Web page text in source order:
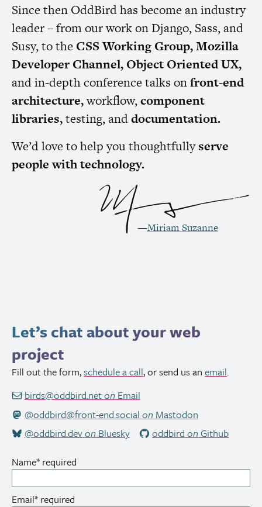
Since then OddBird has become an industry
leader – from our work on Django, Sass, and
Susy, to the CSSWorking Group, Mozilla
Developer Channel, Object OrientedUX,
and in-depth conference talks onfront-end
architecture,workflow,component
libraries,testing, anddocumentation.
We’d love to help you thoughtfullyserve
people with technology.
—Miriam Suzanne
Let’s chat about your web
project
Fill out the form,schedule a call, or send us an email.
birds@oddbird.netonEmail
@oddbird@front-end.social onMastodon
@oddbird.devonBluesky oddbird onGithub
Name* required
Email* required